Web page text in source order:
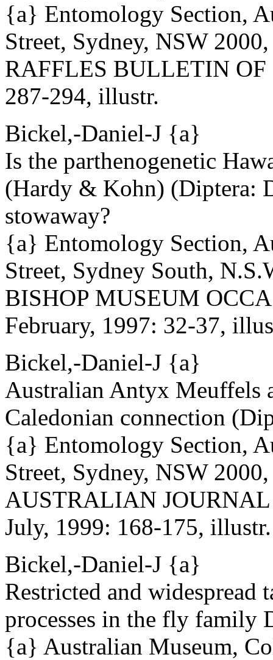
{a} Entomology Section,
Street, Sydney, NSW
RAFFLES BULLETIN OF
287-294, illustr.
Bickel,-Daniel-J {a}
Is the parthenogenetic
(Hardy & Kohn) (Diptera:
stowaway?
{a} Entomology Section,
Street, Sydney South,
BISHOP MUSEUM
February, 1997: 32-37,
Bickel,-Daniel-J {a}
Australian Antyx Meuffels
Caledonian connection
{a} Entomology Section,
Street, Sydney, NSW
AUSTRALIAN
July, 1999: 168-175, illustr.
Bickel,-Daniel-J {a}
Restricted and widespread
processes in the fly family
{a} Australian Museum,